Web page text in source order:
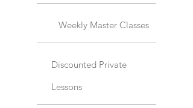
Weekly Master Classes
Discounted Private
Lessons